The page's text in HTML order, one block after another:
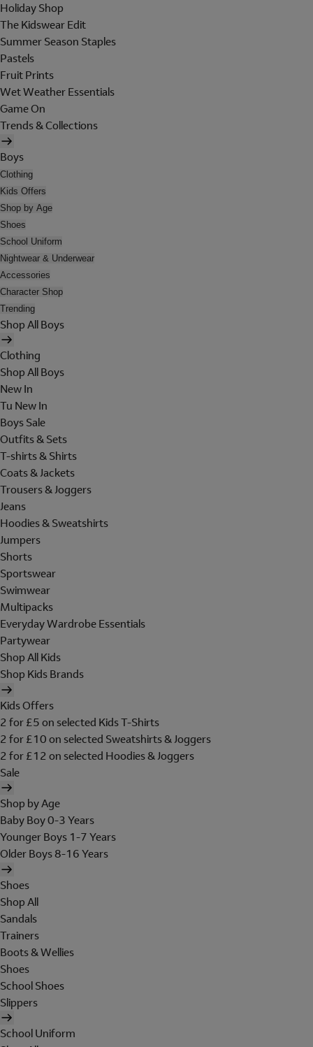
Holiday Shop
The Kidswear Edit
Summer Season Staples
Pastels
Fruit Prints
Wet Weather Essentials
Game On
Trends & Collections
Boys
Clothing
Kids Offers
Shop by Age
Shoes
School Uniform
Nightwear & Underwear
Accessories
Character Shop
Trending
Shop All Boys
Clothing
Shop All Boys
New In
Tu New In
Boys Sale
Outfits & Sets
T-shirts & Shirts
Coats & Jackets
Trousers & Joggers
Jeans
Hoodies & Sweatshirts
Jumpers
Shorts
Sportswear
Swimwear
Multipacks
Everyday Wardrobe Essentials
Partywear
Shop All Kids
Shop Kids Brands
Kids Offers
2 for £5 on selected Kids T-Shirts
2 for £10 on selected Sweatshirts & Joggers
2 for £12 on selected Hoodies & Joggers
Sale
Shop by Age
Baby Boy 0-3 Years
Younger Boys 1-7 Years
Older Boys 8-16 Years
Shoes
Shop All
Sandals
Trainers
Boots & Wellies
Shoes
School Shoes
Slippers
School Uniform